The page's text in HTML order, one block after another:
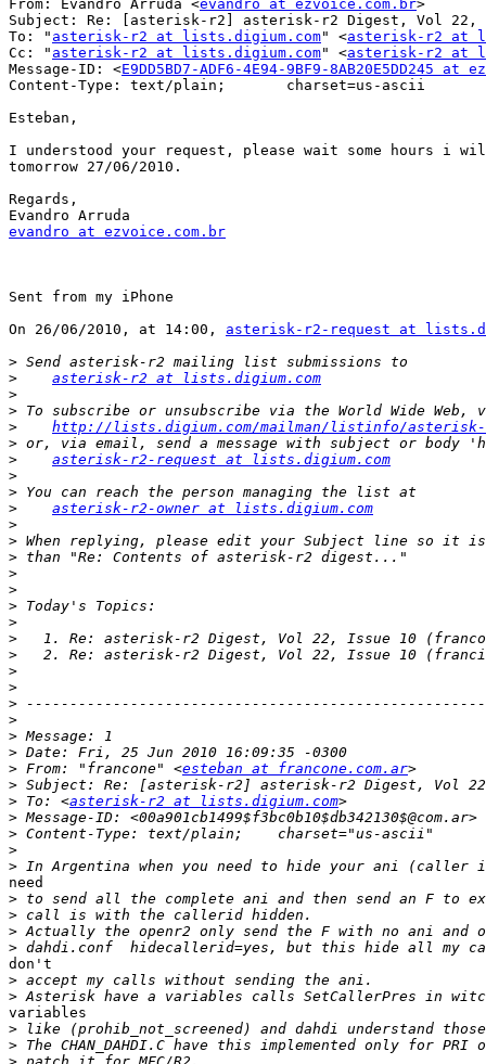
From: Evandro Arruda <evandro at ezvoice.com.br>
Subject: Re: [asterisk-r2] asterisk-r2 Digest, Vol 22,
To: " asterisk-r2 at lists.digium.com" <asterisk-r2 at
Cc: " asterisk-r2 at lists.digium.com" <asterisk-r2 at
Message-ID: <E9DD5BD7-ADF6-4E94-9BF9-8AB20E5DD245 at
Content-Type: text/plain;	charset=us-ascii
Esteban,
I understood your request, please wait some hours i
tomorrow 27/06/2010.
Regards,
evandro at ezvoice.com.br
Sent from my iPhone
On 26/06/2010, at 14:00, asterisk-r2-request at
>
>
asterisk-r2 at lists.digium.com
>
>
>
http://lists.digium.com/mailman/listinfo/
>
>
asterisk-r2-request at lists.digium.com
>
>
>
asterisk-r2-owner at lists.digium.com
>
>
>
>
>
>
>
>
>
>
>
>
>
>
>
> From: "francone" <esteban at francone.com.ar
>
> To: <asterisk-r2 at lists.digium.com
>
>
>
>
need
>
>
>
>
don't
>
>
variables
>
>